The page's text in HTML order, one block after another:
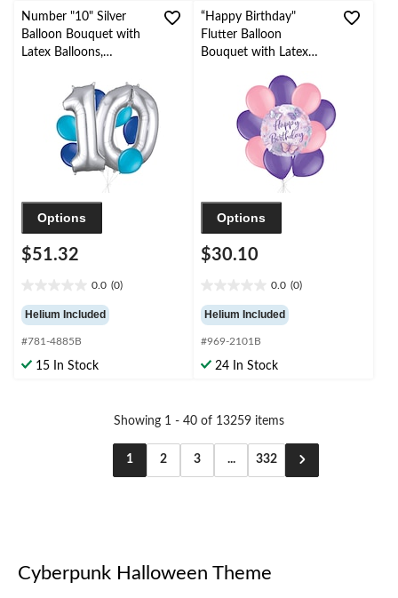
Number "10" Silver
Balloon Bouquet with
Latex Balloons,
Blue, 8-pk, Helium
Inflation & Ribbon
Included for
Birthday/Anniversary
Options
$51.32
0.0 (0)
out
of
5
stars.
Helium Included
#781-4885B
15 In Stock
“Happy Birthday"
Flutter Balloon
Bouquet with Latex
10-pk, Helium Inflation
& Ribbon Included for
Kids’ Birthday
Options
$30.10
0.0 (0)
out
of
5
stars.
Helium Included
#969-2101B
24 In Stock
Showing 1 - 40 of 13259 items
1 2 3 ... 332
Cyberpunk Halloween Theme